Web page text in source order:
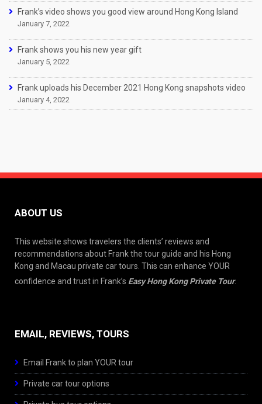
Frank’s video shows you good view around Hong Kong Island
January 7, 2022
Frank shows you his new year gift
January 5, 2022
Frank uploads his December 2021 Hong Kong snapshots video
January 4, 2022
ABOUT US
This website shows travelers the clients’ reviews and
recommendations about Frank the tour guide and his Hong
Kong and Macau private car tours. This can enhance YOUR
confidence and trust in Frank’s Easy Hong Kong Private Tour.
EMAIL, REVIEWS, TOURS
Email Frank to plan YOUR tour
Private car tour options